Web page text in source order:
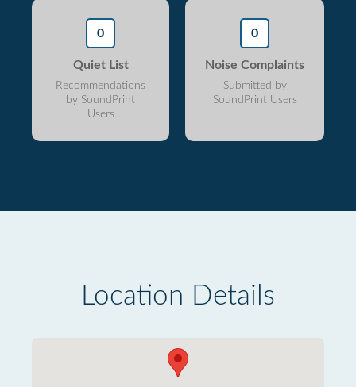
0
Quiet List
Recommendations
by SoundPrint
Users
0
Noise Complaints
Submitted by
SoundPrint Users
Location Details